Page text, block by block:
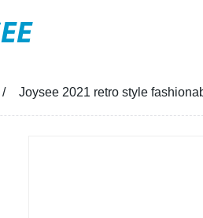
Joysee 2021 retro style